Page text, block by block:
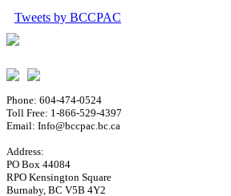
Tweets by BCCPAC
Phone: 604-474-0524
Toll Free: 1-866-529-4397
Email: Info@bccpac.bc.ca
Address:
PO Box 44084
RPO Kensington Square
Burnaby, BC V5B 4Y2